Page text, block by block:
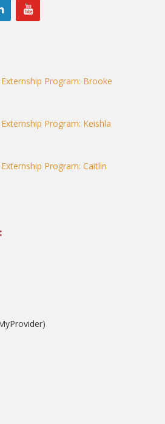
Program: Brooke
Program: Keishla
Program: Caitlin